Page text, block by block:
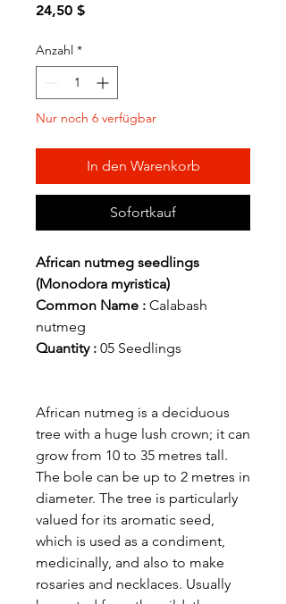
24,50 $Preis
Anzahl *
Nur noch 6 verfügbar
In den Warenkorb
Sofortkauf
African nutmeg seedlings
(Monodora myristica)
Common Name : Calabash
nutmeg
Quantity : 05 Seedlings
African nutmeg is a deciduous
tree with a huge lush crown; it can
grow from 10 to 35 metres tall.
The bole can be up to 2 metres in
diameter. The tree is particularly
valued for its aromatic seed,
which is used as a condiment,
medicinally, and also to make
rosaries and necklaces. Usually